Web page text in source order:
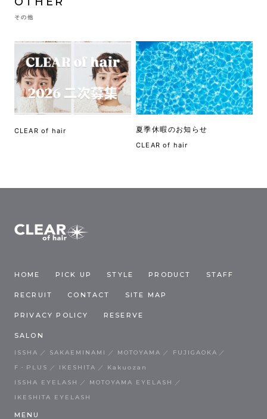
その他
CLEAR of hair 夏季休暇のお知らせ
CLEAR of hair
HOME PICK UP STYLE PRODUCT STAFF
RECRUIT CONTACT SITE MAP
PRIVACY POLICY RESERVE
SALON
ISSHA SAKAEMINAMI MOTOYAMA
FUJIGAOKA
F・PLUS
IKESHITA
Kakuozan
ISSHA EYELASH
MOTOYAMA EYELASH
IKESHITA EYELASH
MENU